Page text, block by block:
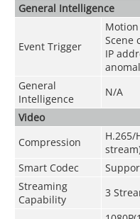
General Intelligence
Event Trigger
Scene
IP
General
Intelligence
N/A
Video
Compression
H.265/
Smart Codec
Streaming
Capability
3